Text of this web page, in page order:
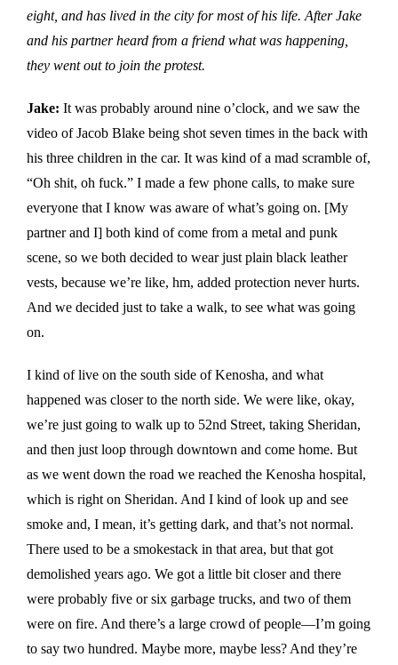
eight, and has lived in the city for most of his life. After Jake
and his partner heard from a friend what was happening,
they went out to join the protest.
Jake: It was probably around nine o’clock, and we saw the
video of Jacob Blake being shot seven times in the back with
his three children in the car. It was kind of a mad scramble of,
“Oh shit, oh fuck.” I made a few phone calls, to make sure
everyone that I know was aware of what’s going on. [My
partner and I] both kind of come from a metal and punk
scene, so we both decided to wear just plain black leather
vests, because we’re like, hm, added protection never hurts.
And we decided just to take a walk, to see what was going
on.
I kind of live on the south side of Kenosha, and what
happened was closer to the north side. We were like, okay,
we’re just going to walk up to 52nd Street, taking Sheridan,
and then just loop through downtown and come home. But
as we went down the road we reached the Kenosha hospital,
which is right on Sheridan. And I kind of look up and see
smoke and, I mean, it’s getting dark, and that’s not normal.
There used to be a smokestack in that area, but that got
demolished years ago. We got a little bit closer and there
were probably five or six garbage trucks, and two of them
were on fire. And there’s a large crowd of people—I’m going
to say two hundred. Maybe more, maybe less? And they’re